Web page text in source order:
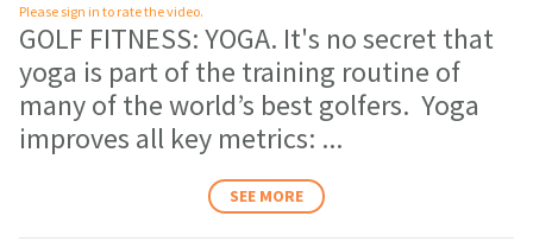
Please sign in to rate the video.
GOLF FITNESS: YOGA. It's no secret that
yoga is part of the training routine of
many of the world’s best golfers. Yoga
improves all key metrics: ...
SEE MORE